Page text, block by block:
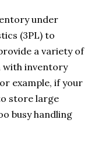
under
(3PL) to
a variety of
with inventory
example, if your
store large
busy handling